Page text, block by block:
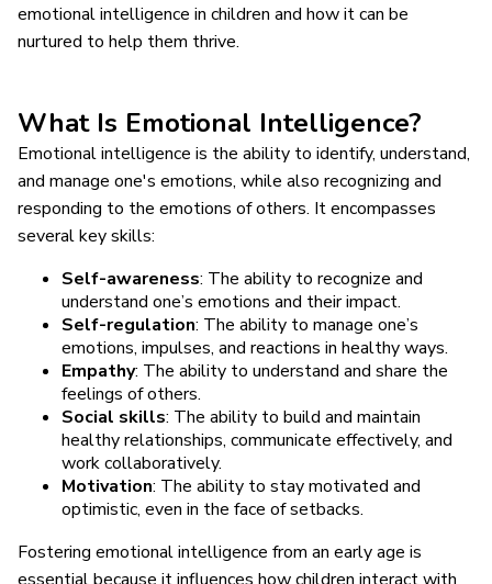
emotional intelligence in children and how it can be
nurtured to help them thrive.
What Is Emotional Intelligence?
Emotional intelligence is the ability to identify, understand,
and manage one's emotions, while also recognizing and
responding to the emotions of others. It encompasses
several key skills:
Self-awareness: The ability to recognize and
understand one’s emotions and their impact.
Self-regulation: The ability to manage one’s
emotions, impulses, and reactions in healthy ways.
Empathy: The ability to understand and share the
feelings of others.
Social skills: The ability to build and maintain
healthy relationships, communicate effectively, and
work collaboratively.
Motivation: The ability to stay motivated and
optimistic, even in the face of setbacks.
Fostering emotional intelligence from an early age is